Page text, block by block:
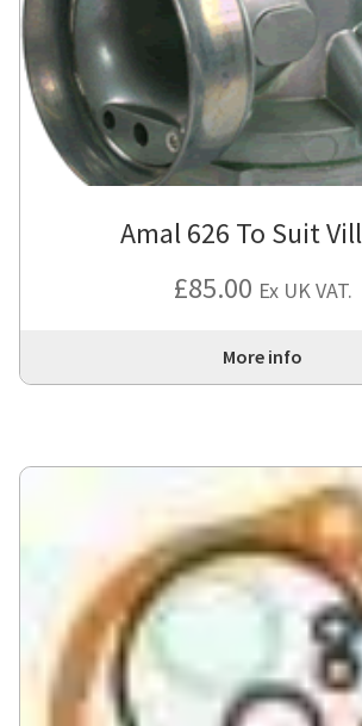
Amal 626 To Suit
£85.00 Ex UK VAT.
More info